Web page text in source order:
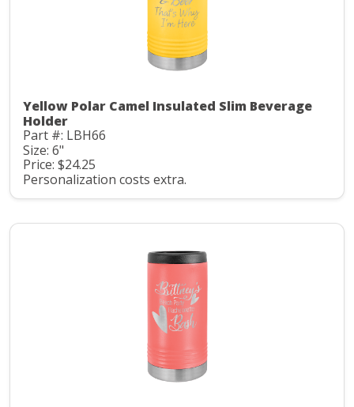
Yellow Polar Camel Insulated Slim Beverage
Holder
Part #: LBH66
Size: 6"
Price: $24.25
Personalization costs extra.